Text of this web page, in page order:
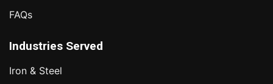
FAQs
Industries Served
Iron & Steel